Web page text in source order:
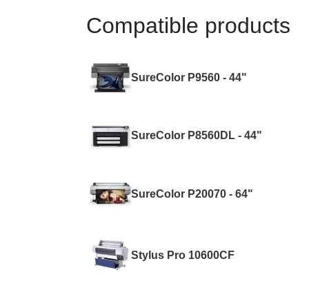
Compatible products
SureColor P9560 - 44"
SureColor P8560DL - 44"
SureColor P20070 - 64"
Stylus Pro 10600CF